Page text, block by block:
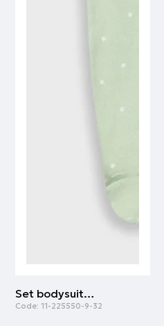
Set bodysuit and romper for baby boys - organic cotton (premature - 9 months) | PEANUT
Code: 11-225550-9-32